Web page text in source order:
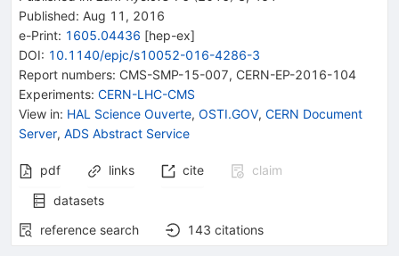
Published: Aug 11, 2016
e-Print: 1605.04436 [hep-ex]
DOI: 10.1140/epjc/s10052-016-4286-3
Report numbers: CMS-SMP-15-007, CERN-EP-2016-104
Experiments: CERN-LHC-CMS
View in: HAL Science Ouverte, OSTI.GOV, CERN Document
Server, ADS Abstract Service
pdf links cite
claim
datasets
reference search
143 citations